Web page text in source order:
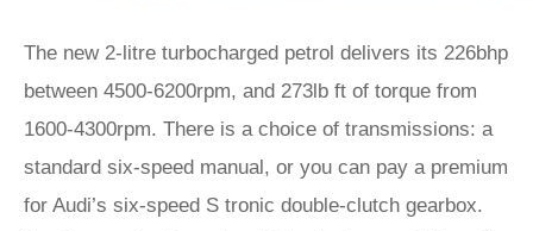
The new 2-litre turbocharged petrol delivers its 226bhp
between 4500-6200rpm, and 273lb ft of torque from
1600-4300rpm. There is a choice of transmissions: a
standard six-speed manual, or you can pay a premium
for Audi’s six-speed S tronic double-clutch gearbox.